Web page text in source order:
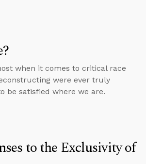
when it comes to critical race
were ever truly
be satisfied where we are.
to the Exclusivity of